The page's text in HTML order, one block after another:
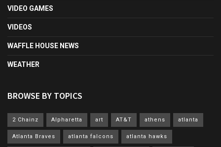
VIDEO GAMES
VIDEOS
WAFFLE HOUSE NEWS
WEATHER
BROWSE BY TOPICS
2 Chainz Alpharetta art AT&T athens atlanta
Atlanta Braves atlanta falcons atlanta hawks